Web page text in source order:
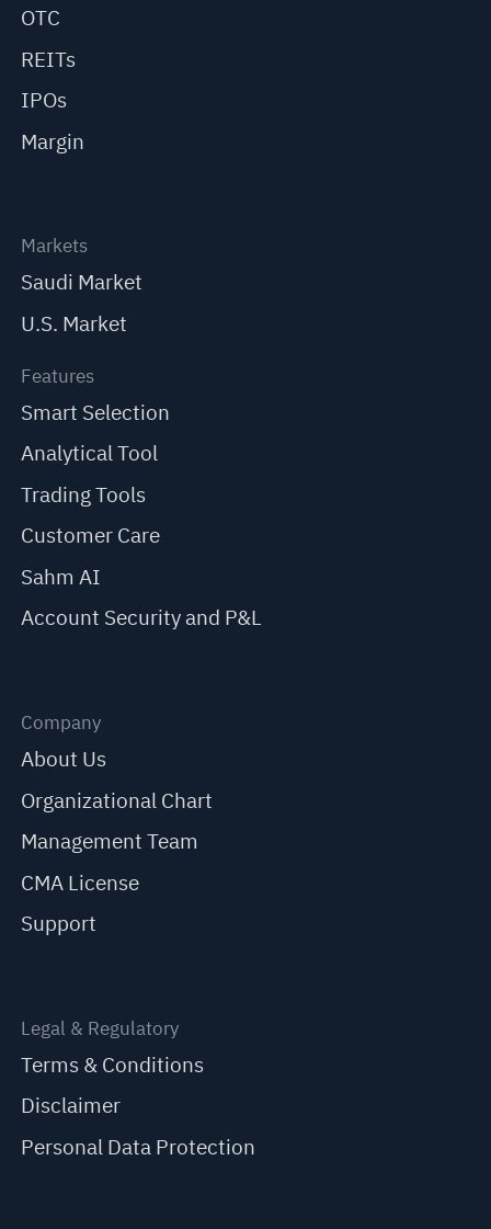
OTC
REITs
IPOs
Margin
Markets
Saudi Market
U.S. Market
Features
Smart Selection
Analytical Tool
Trading Tools
Customer Care
Sahm AI
Account Security and P&L
Company
About Us
Organizational Chart
Management Team
CMA License
Support
Legal & Regulatory
Terms & Conditions
Disclaimer
Personal Data Protection